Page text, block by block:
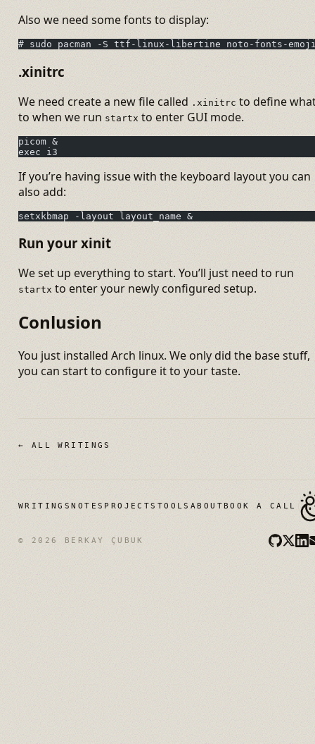
Also we need some fonts to display:
# sudo pacman -S ttf-linux-libertine noto-fonts-
.xinitrc
We need create a new file called .xinitrc to define
to when we run startx to enter GUI mode.
picom &
exec i3
If you’re having issue with the keyboard layout you can
also add:
setxkbmap -layout layout_name &
Run your xinit
We set up everything to start. You’ll just need to run
startx to enter your newly configured setup.
Conlusion
You just installed Arch linux. We only did the base stuff,
you can start to configure it to your taste.
← ALL WRITINGS
WRITINGS NOTES PROJECTS TOOLS ABOUT BOOK A CALL
© 2026 BERKAY ÇUBUK